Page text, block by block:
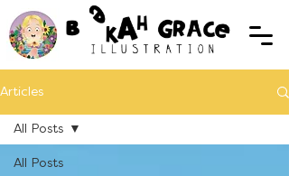
Articles
All Posts
All Posts